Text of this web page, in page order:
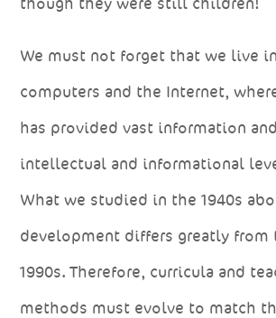
We must not forget that we live
computers and the Internet,
has provided vast information
intellectual and informational
What we studied in the 1940s
development differs greatly from
1990s. Therefore, curricula and
methods must evolve to match